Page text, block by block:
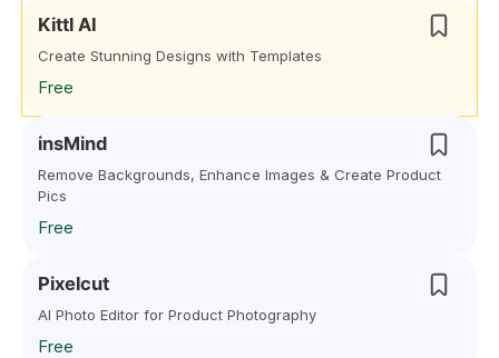
Kittl AI
Create Stunning Designs with Templates
Free
insMind
Remove Backgrounds, Enhance Images & Create Product
Pics
Free
Pixelcut
AI Photo Editor for Product Photography
Free